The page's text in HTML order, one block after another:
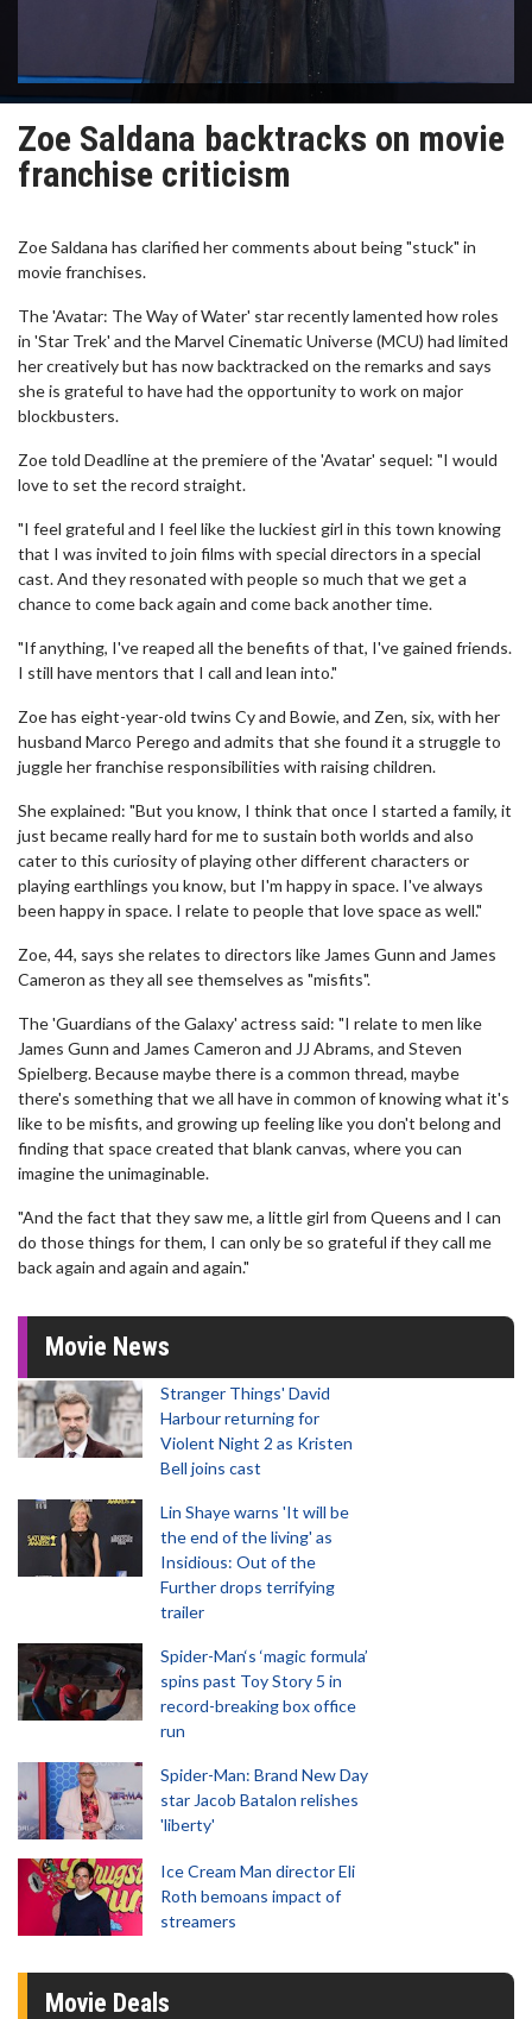
Zoe Saldana backtracks on movie
franchise criticism
Zoe Saldana has clarified her comments about being "stuck" in
movie franchises.
The 'Avatar: The Way of Water' star recently lamented how roles
in 'Star Trek' and the Marvel Cinematic Universe (MCU) had limited
her creatively but has now backtracked on the remarks and says
she is grateful to have had the opportunity to work on major
blockbusters.
Zoe told Deadline at the premiere of the 'Avatar' sequel: "I would
love to set the record straight.
"I feel grateful and I feel like the luckiest girl in this town knowing
that I was invited to join films with special directors in a special
cast. And they resonated with people so much that we get a
chance to come back again and come back another time.
"If anything, I've reaped all the benefits of that, I've gained friends.
I still have mentors that I call and lean into."
Zoe has eight-year-old twins Cy and Bowie, and Zen, six, with her
husband Marco Perego and admits that she found it a struggle to
juggle her franchise responsibilities with raising children.
She explained: "But you know, I think that once I started a family, it
just became really hard for me to sustain both worlds and also
cater to this curiosity of playing other different characters or
playing earthlings you know, but I'm happy in space. I've always
been happy in space. I relate to people that love space as well."
Zoe, 44, says she relates to directors like James Gunn and James
Cameron as they all see themselves as "misfits".
The 'Guardians of the Galaxy' actress said: "I relate to men like
James Gunn and James Cameron and JJ Abrams, and Steven
Spielberg. Because maybe there is a common thread, maybe
there's something that we all have in common of knowing what it's
like to be misfits, and growing up feeling like you don't belong and
finding that space created that blank canvas, where you can
imagine the unimaginable.
"And the fact that they saw me, a little girl from Queens and I can
do those things for them, I can only be so grateful if they call me
back again and again and again."
Movie News
Stranger Things' David
Harbour returning for
Violent Night 2 as Kristen
Bell joins cast
Lin Shaye warns 'It will be
the end of the living' as
Insidious: Out of the
Further drops terrifying
trailer
Spider-Man‘s ‘magic formula’
spins past Toy Story 5 in
record-breaking box office
run
Spider-Man: Brand New Day
star Jacob Batalon relishes
'liberty'
Ice Cream Man director Eli
Roth bemoans impact of
streamers
Movie Deals